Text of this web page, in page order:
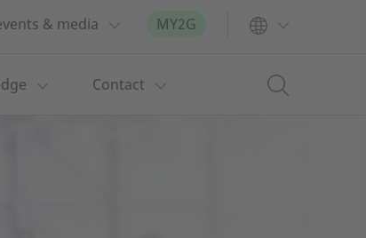
& media MY2G
Contact